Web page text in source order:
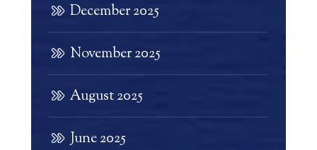
December 2025
November 2025
August 2025
June 2025